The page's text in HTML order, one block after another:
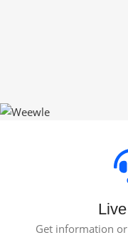
Get information